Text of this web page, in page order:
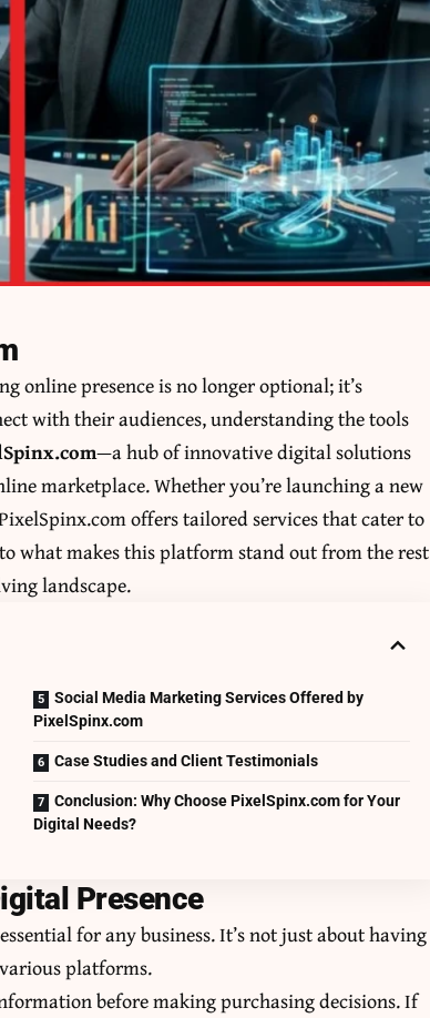
online presence is no longer optional; it’s
with their audiences, understanding the tools
—a hub of innovative digital solutions
marketplace. Whether you’re launching a new
offers tailored services that cater to
what makes this platform stand out from the rest
landscape.
Social Media Marketing Services Offered by
PixelSpinx.com
Case Studies and Client Testimonials
Conclusion: Why Choose PixelSpinx.com for Your
Digital Needs?
Presence
for any business. It’s not just about having
platforms.
before making purchasing decisions. If